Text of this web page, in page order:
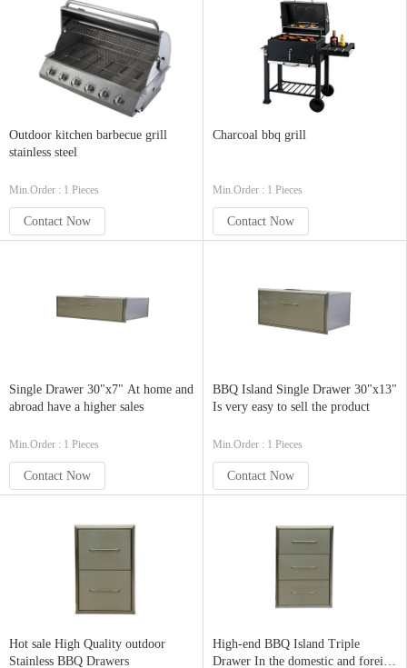
Outdoor kitchen barbecue grill
stainless steel
Min.Order : 1 Pieces
Contact Now
Charcoal bbq grill
Min.Order : 1 Pieces
Contact Now
Single Drawer 30"x7" At home and
abroad have a higher sales
Min.Order : 1 Pieces
Contact Now
BBQ Island Single Drawer 30"x13"
Is very easy to sell the product
Min.Order : 1 Pieces
Contact Now
Hot sale High Quality outdoor
Stainless BBQ Drawers
High-end BBQ Island Triple
Drawer In the domestic and foreign